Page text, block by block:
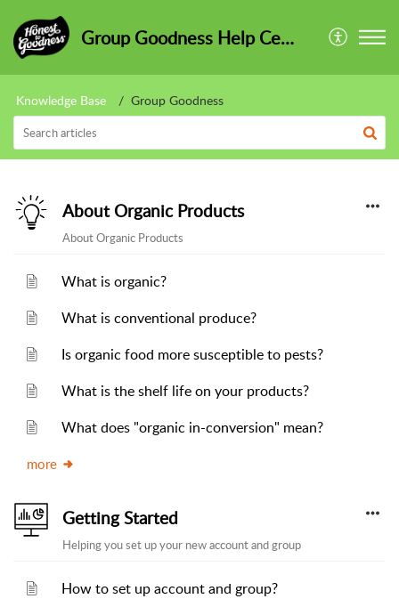
Group Goodness Help Centre
Knowledge Base Group Goodness
About Organic Products
About Organic Products
What is organic?
What is conventional produce?
Is organic food more susceptible to pests?
What is the shelf life on your products?
What does "organic in-conversion" mean?
more
Getting Started
Helping you set up your new account and group
How to set up account and group?